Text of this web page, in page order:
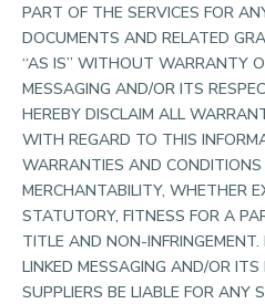
PART OF THE SERVICES FOR
DOCUMENTS AND RELATED
“AS IS” WITHOUT WARRANTY
MESSAGING AND/OR ITS
HEREBY DISCLAIM ALL
WITH REGARD TO THIS
WARRANTIES AND CONDITIONS
MERCHANTABILITY, WHETHER
STATUTORY, FITNESS FOR A
TITLE AND NON-
LINKED MESSAGING AND/OR ITS
SUPPLIERS BE LIABLE FOR ANY